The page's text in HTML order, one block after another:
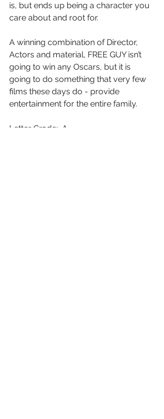
is, but ends up being a character you
care about and root for.
A winning combination of Director,
Actors and material, FREE GUY isn’t
going to win any Oscars, but it is
going to do something that very few
films these days do - provide
entertainment for the entire family.
Letter Grade:  A-